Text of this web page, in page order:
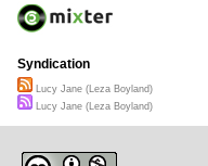
Syndication
Lucy Jane (Leza Boyland)
Lucy Jane (Leza Boyland)